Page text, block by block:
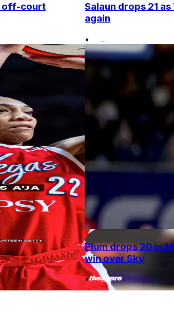
off-court
Salaun drops 21
again
•
Plum drops 20 in
win over Sky
•